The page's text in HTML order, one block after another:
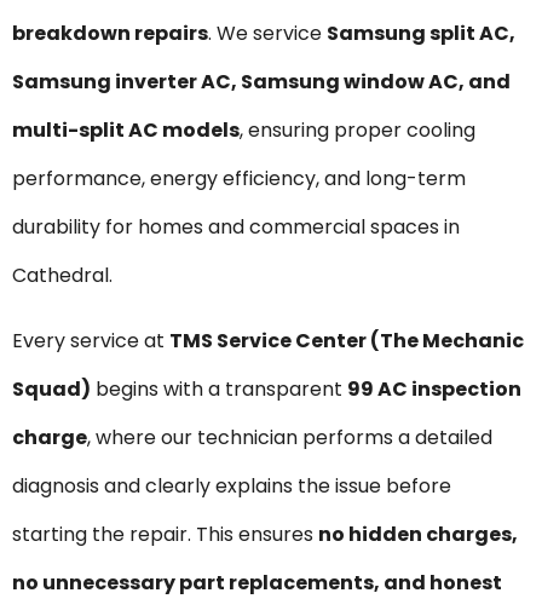
breakdown repairs. We service Samsung split AC,
Samsung inverter AC, Samsung window AC, and
multi-split AC models, ensuring proper cooling
performance, energy efficiency, and long-term
durability for homes and commercial spaces in
Cathedral.
Every service at TMS Service Center (The Mechanic
Squad) begins with a transparent ₹99 AC inspection
charge, where our technician performs a detailed
diagnosis and clearly explains the issue before
starting the repair. This ensures no hidden charges,
no unnecessary part replacements, and honest